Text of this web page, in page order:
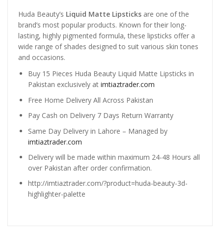
Huda Beauty’s Liquid Matte Lipsticks are one of the
brand’s most popular products. Known for their long-
lasting, highly pigmented formula, these lipsticks offer a
wide range of shades designed to suit various skin tones
and occasions.
Buy 15 Pieces Huda Beauty Liquid Matte Lipsticks in
Pakistan exclusively at imtiaztrader.com
Free Home Delivery All Across Pakistan
Pay Cash on Delivery 7 Days Return Warranty
Same Day Delivery in Lahore – Managed by
imtiaztrader.com
Delivery will be made within maximum 24-48 Hours all
over Pakistan after order confirmation.
http://imtiaztrader.com/?product=huda-beauty-3d-
highlighter-palette